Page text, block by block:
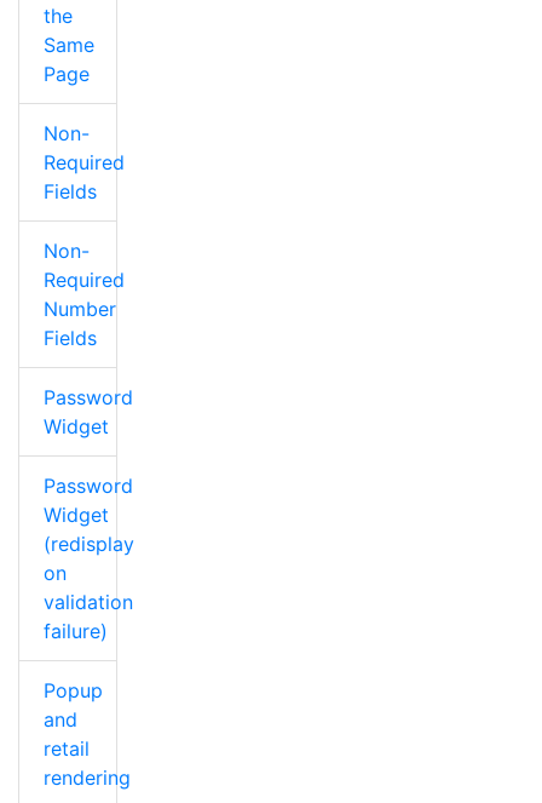
the
Same
Page
Non-
Required
Fields
Non-
Required
Number
Fields
Password
Widget
Password
Widget
(redisplay
on
validation
failure)
Popup
and
retail
rendering